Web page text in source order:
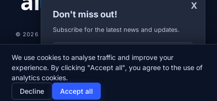
X
Don't miss out!
Subscribe for the latest news and updates.
Your E-mail
© 2026 AI-JARVIS.EU |
NEWSDIARYABOUT USNEWSLETTERPRIVACY POLICY
home
Home
newspaper
We use cookies to analyse traffic and improve your
experience. By clicking "Accept all", you agree to the use of
analytics cookies.
Decline
Accept all